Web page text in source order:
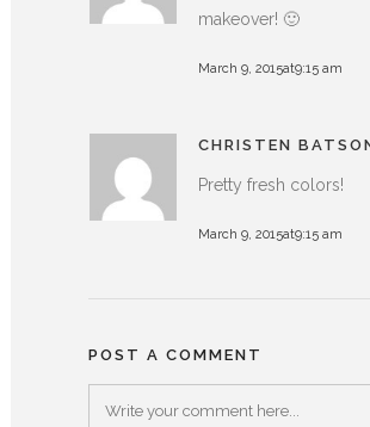
makeover! 🙂
March 9, 2015at9:15 am
CHRISTEN
Pretty fresh colors!
March 9, 2015at9:15 am
POST A COMMENT